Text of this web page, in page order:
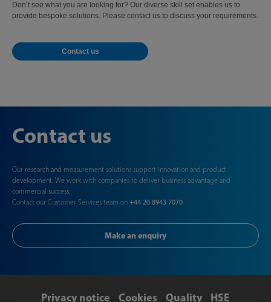
Don’t see what you are looking for? Our diverse skill set enables us to
provide bespoke solutions. Please contact us to discuss your requirements.
Contact us
Contact us
Our research and measurement solutions support innovation and product
development. We work with companies to deliver business advantage and
commercial success.
Contact our Customer Services team on +44 20 8943 7070
Make an enquiry
Privacy notice Cookies Quality HSE